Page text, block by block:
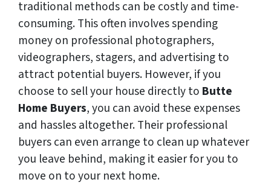
traditional methods can be costly and time-
consuming. This often involves spending
money on professional photographers,
videographers, stagers, and advertising to
attract potential buyers. However, if you
choose to sell your house directly to Butte
Home Buyers, you can avoid these expenses
and hassles altogether. Their professional
buyers can even arrange to clean up whatever
you leave behind, making it easier for you to
move on to your next home.